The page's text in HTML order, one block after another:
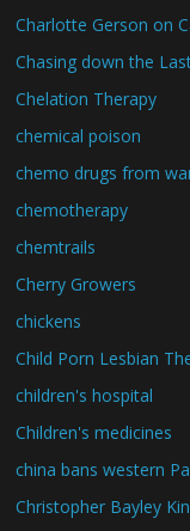
Charlotte Gerson on
Chasing down the
Chelation Therapy
chemical poison
chemo drugs from
chemotherapy
chemtrails
Cherry Growers
chickens
Child Porn Lesbian
children's hospital
Children's medicines
china bans western
Christopher Bayley